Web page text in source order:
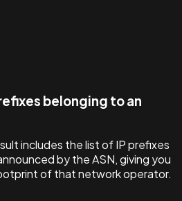
belonging to an
includes the list of IP prefixes
by the ASN, giving you
of that network operator.